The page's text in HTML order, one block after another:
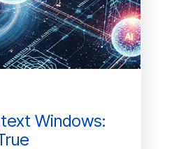
Windows: